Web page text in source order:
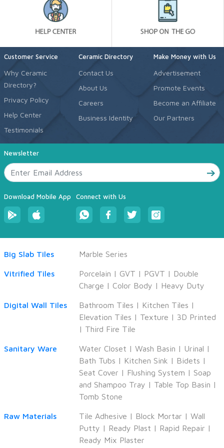
Customer Service
Why Ceramic
Directory?
Privacy Policy
Help Center
Testimonials
Ceramic Directory
Contact Us
About Us
Careers
Business Identity
Make Money with Us
Advertisement
Promote Events
Become an Affiliate
Our Partners
Newsletter
Download Mobile App Connect with Us
Big Slab Tiles Marble Series
Vitrified Tiles Porcelain | GVT | PGVT | Double
Charge | Color Body | Heavy Duty
Digital Wall Tiles Bathroom Tiles | Kitchen Tiles |
Elevation Tiles | Texture | 3D Printed
| Third Fire Tile
Sanitary Ware Water Closet | Wash Basin | Urinal |
Bath Tubs | Kitchen Sink | Bidets |
Seat Cover | Flushing System | Soap
and Shampoo Tray | Table Top Basin |
Tomb Stone
Raw Materials Tile Adhesive | Block Mortar | Wall
Putty | Ready Plast | Rapid Repair |
Ready Mix Plaster